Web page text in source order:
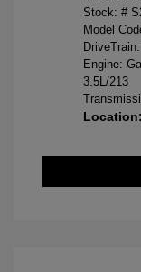
Stock: #
Model
Engine:
3.5L/213